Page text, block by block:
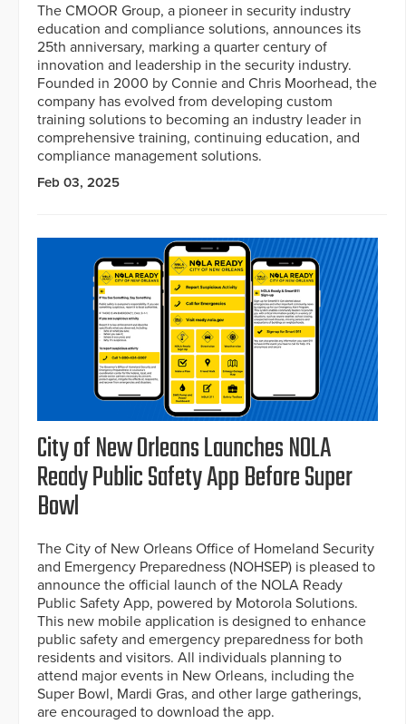
The CMOOR Group, a pioneer in security industry
education and compliance solutions, announces its
25th anniversary, marking a quarter century of
innovation and leadership in the security industry.
Founded in 2000 by Connie and Chris Moorhead, the
company has evolved from developing custom
training solutions to becoming an industry leader in
comprehensive training, continuing education, and
compliance management solutions.
Feb 03, 2025
City of New Orleans Launches NOLA
Ready Public Safety App Before Super
Bowl
The City of New Orleans Office of Homeland Security
and Emergency Preparedness (NOHSEP) is pleased to
announce the official launch of the NOLA Ready
Public Safety App, powered by Motorola Solutions.
This new mobile application is designed to enhance
public safety and emergency preparedness for both
residents and visitors. All individuals planning to
attend major events in New Orleans, including the
Super Bowl, Mardi Gras, and other large gatherings,
are encouraged to download the app.